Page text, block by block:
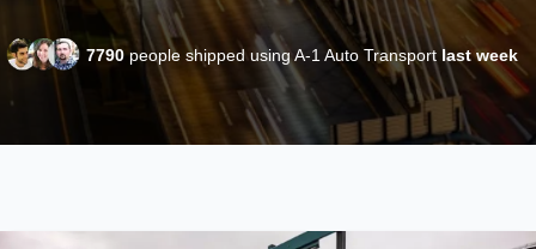
7790people shipped using A-1 Auto Transport last week